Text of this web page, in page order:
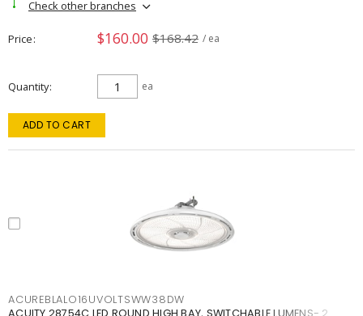
Check other branches
Price $160.00 $168.42 / ea
Quantity ea
ADD TO CART
ACUREBLALO16UVOLTSWW38DW
ACUITY 28754C LED ROUND HIGH BAY, SWITCHABLE LUMENS- 2